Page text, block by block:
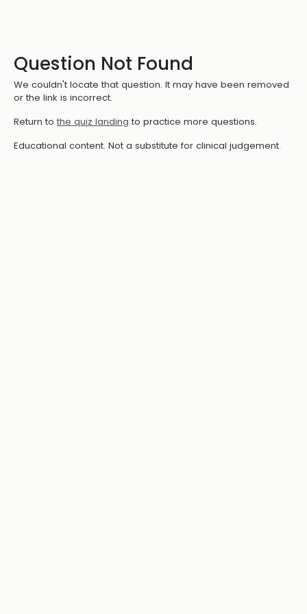
Question Not Found
We couldn't locate that question. It may have been removed
or the link is incorrect.
Return to the quiz landing to practice more questions.
Educational content. Not a substitute for clinical judgement.